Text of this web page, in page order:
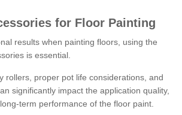
for Floor Painting
results when painting floors, using the
is essential.
rollers, proper pot life considerations, and
significantly impact the application quality,
term performance of the floor paint.